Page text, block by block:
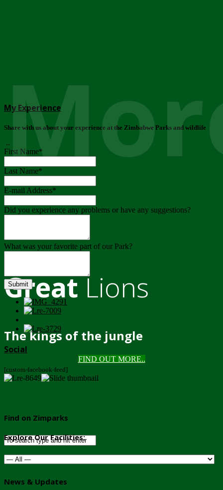
GreatLions
The kings of the jungle
FIND OUT MORE..
My Experience
Share with us about your experience at the Zimbabwe Parks and wildlife
..
First Name*
Last Name*
E-mail Address*
Did you experience any problems or have any suggestions?
What was your favorite part of our Park?
Submit
Social
[custom-facebook-feed]
Find on Zimparks
Explore Our Facilities:
News & Updates